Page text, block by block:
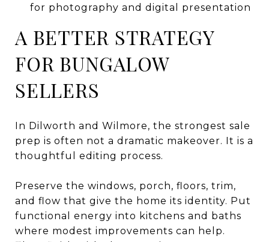
for photography and digital presentation
A BETTER STRATEGY
FOR BUNGALOW
SELLERS
In Dilworth and Wilmore, the strongest sale
prep is often not a dramatic makeover. It is a
thoughtful editing process.
Preserve the windows, porch, floors, trim,
and flow that give the home its identity. Put
functional energy into kitchens and baths
where modest improvements can help.